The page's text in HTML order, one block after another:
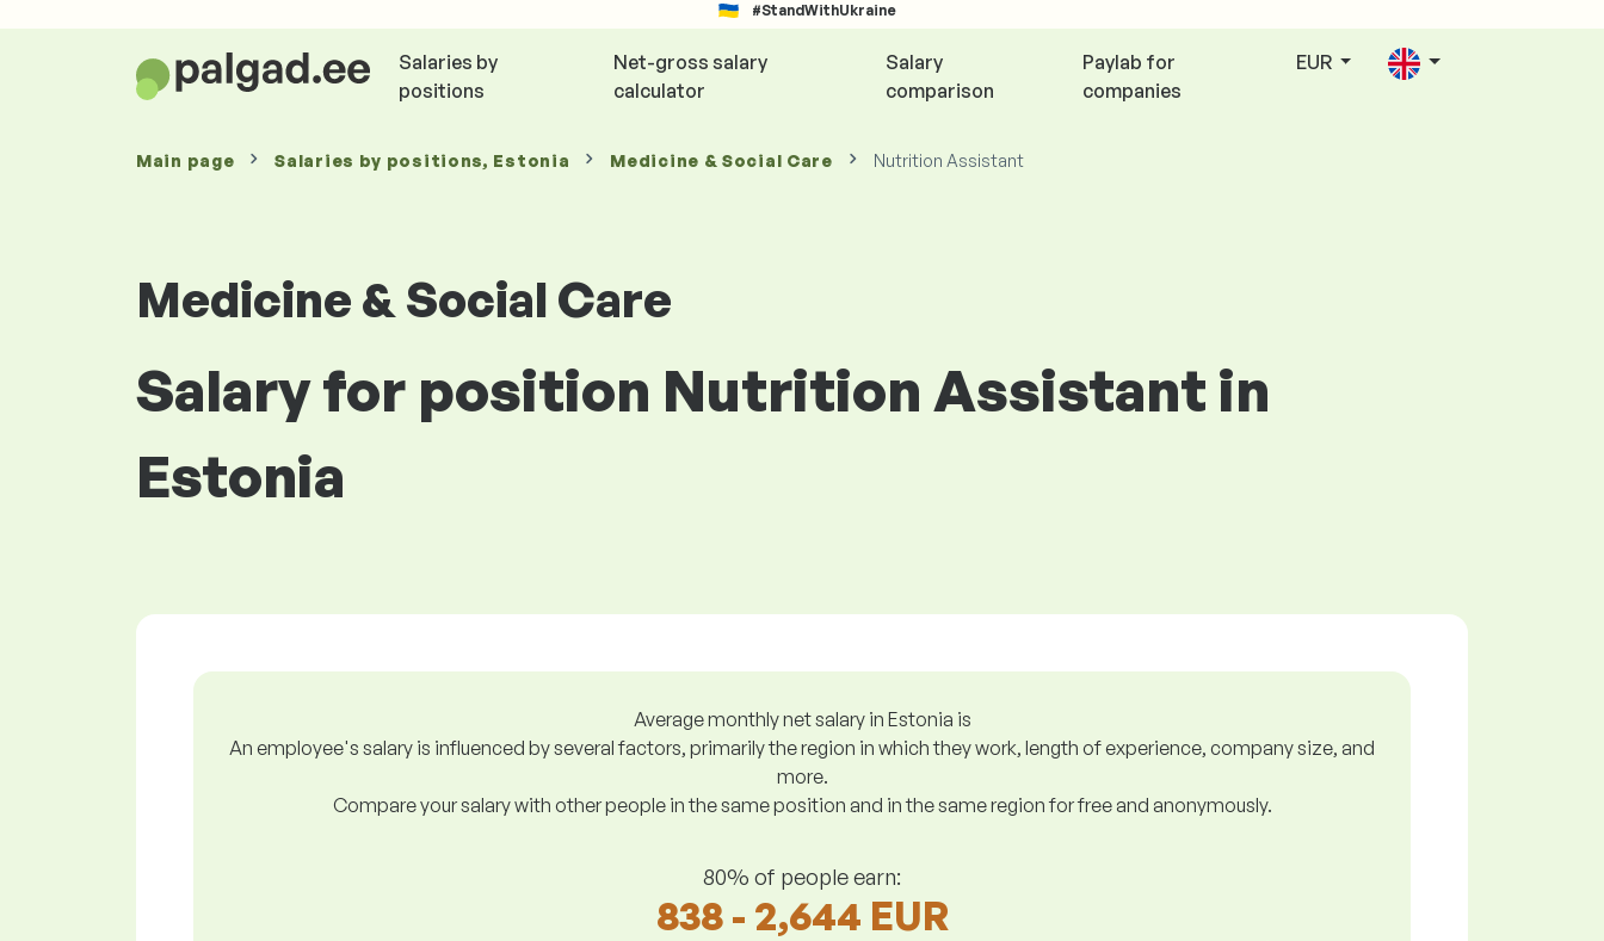
#StandWithUkraine
Salaries by
positions
Net-gross salary
calculator
Salary
comparison
Paylab for
companies
EUR
Main page Salaries by positions, Estonia Medicine & Social Care Nutrition Assistant
Medicine & Social Care
Salary for position Nutrition Assistant in
Estonia
Average monthly net salary in Estonia is
An employee's salary is influenced by several factors, primarily the region in which they work, length of experience, company size, and
more.
Compare your salary with other people in the same position and in the same region for free and anonymously.
80% of people earn:
838 - 2,644 EUR